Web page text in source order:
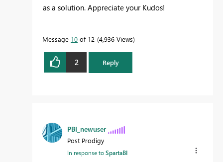
as a solution. Appreciate your Kudos!
Message 10 of 12 4,936 Views
2 Reply
PBI_newuser
Post Prodigy
In response toSpartaBI